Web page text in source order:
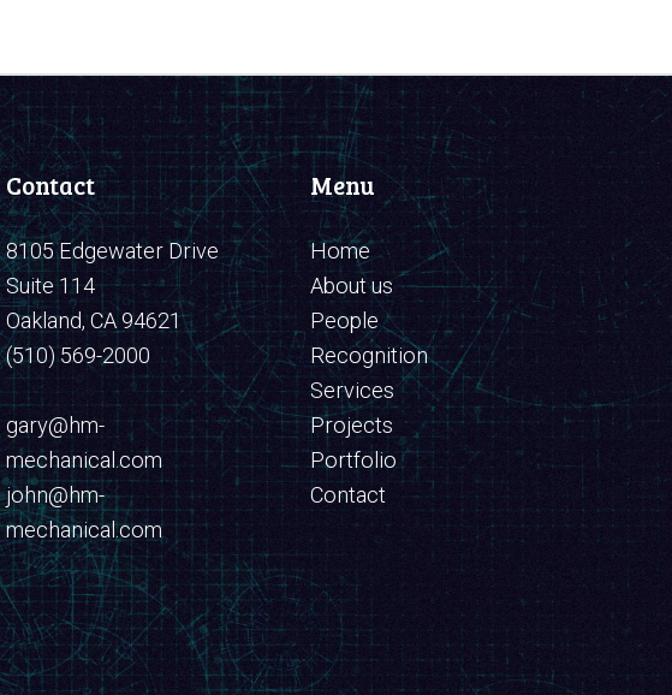
Contact
8105 Edgewater Drive
Suite 114
Oakland, CA 94621
(510) 569-2000
​​​​​​​gary@hm-
mechanical.com
john@hm-
mechanical.com
Menu
Home
About us
People
Recognition
Services
Projects
Portfolio
Contact